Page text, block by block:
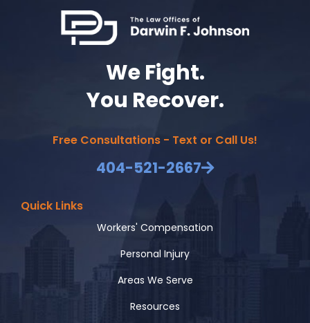
We Fight.
You Recover.
Free Consultations - Text or Call Us!
404-521-2667
Quick Links
Workers' Compensation
Personal Injury
Areas We Serve
Resources